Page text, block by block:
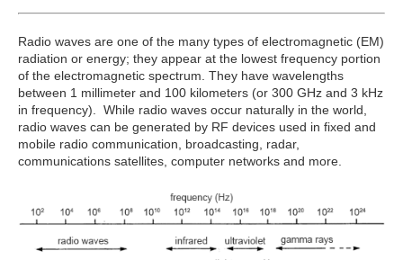
Radio waves are one of the many types of electromagnetic (EM)
radiation or energy; they appear at the lowest frequency portion
of the electromagnetic spectrum. They have wavelengths
between 1 millimeter and 100 kilometers (or 300 GHz and 3 kHz
in frequency). While radio waves occur naturally in the world,
radio waves can be generated by RF devices used in fixed and
mobile radio communication, broadcasting, radar,
communications satellites, computer networks and more.